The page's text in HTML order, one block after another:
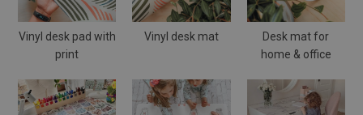
Vinyl desk pad with
print
Vinyl desk mat
Desk mat for
home & office